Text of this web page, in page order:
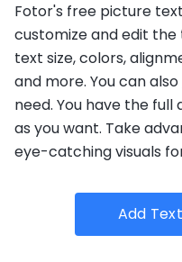
Fotor's free picture
customize and edit the
text size, colors,
and more. You can also
need. You have the full
as you want. Take
eye-catching visuals
Add